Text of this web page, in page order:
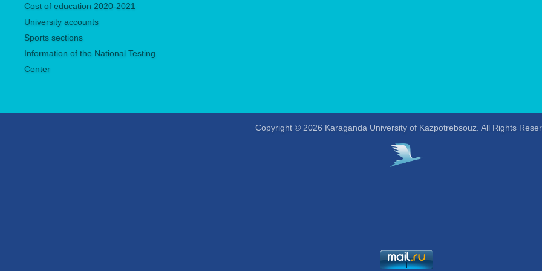
Сost of education 2020-2021
University accounts
Sports sections
Information of the National Testing
Center
Copyright © 2026 Karaganda University of Kazpotrebsouz. All Rights